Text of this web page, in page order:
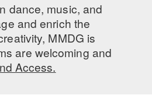
dance, music, and
and enrich the
MMDG is
are welcoming and
Access.